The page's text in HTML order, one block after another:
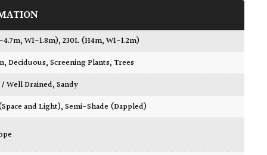
4.7m, W1-1.8m),230L (H4m, W1-1.2m)
,Deciduous,Screening Plants,Trees
Well Drained,Sandy
and Light),Semi-Shade (Dappled)